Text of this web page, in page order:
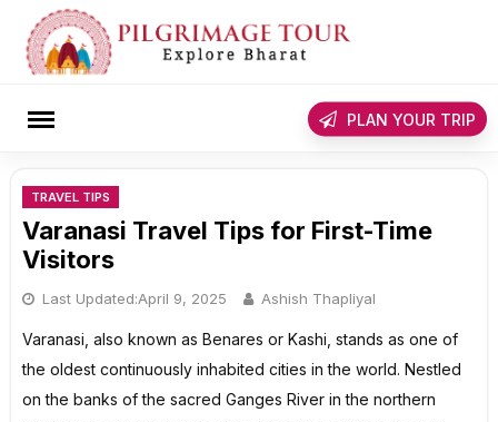
content
PLAN YOUR TRIP
TRAVEL TIPS
Varanasi Travel Tips for First-Time
Visitors
Last Updated:April 9, 2025 Ashish Thapliyal
Varanasi, also known as Benares or Kashi, stands as one of
the oldest continuously inhabited cities in the world. Nestled
on the banks of the sacred Ganges River in the northern